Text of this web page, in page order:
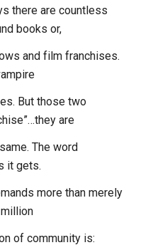
there are countless
books or,
and film franchises.
But those two
are
The word
it gets.
more than merely
of community is: